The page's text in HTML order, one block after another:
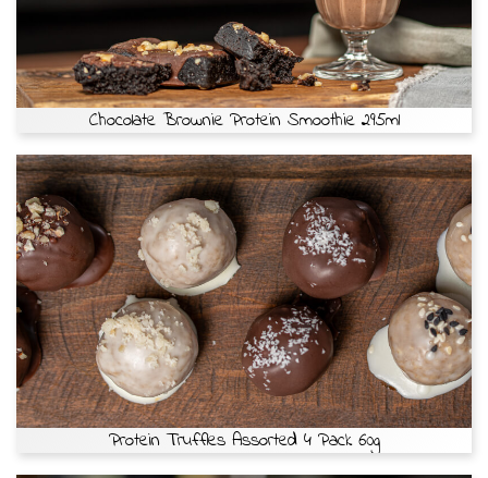
Chocolate Brownie Protein Smoothie 295ml
Protein Truffles Assorted 4 Pack 60g